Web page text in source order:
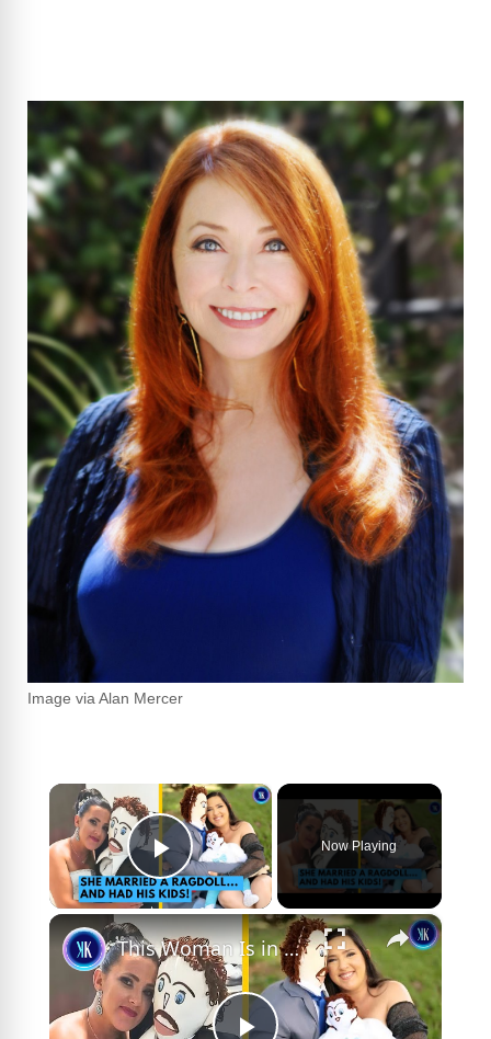
Image via Alan Mercer
×
Play Video
Now Playing
×
This Woman Is in A Serious Relationship With A Ragdoll